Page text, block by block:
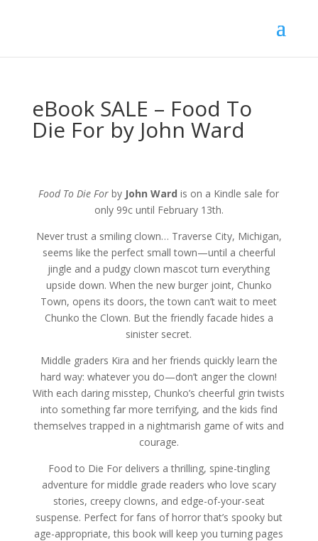
eBook SALE – Food To
Die For by John Ward
Food To Die For by John Ward is on a Kindle sale for
only 99c until February 13th.
Never trust a smiling clown… Traverse City, Michigan,
seems like the perfect small town—until a cheerful
jingle and a pudgy clown mascot turn everything
upside down. When the new burger joint, Chunko
Town, opens its doors, the town can’t wait to meet
Chunko the Clown. But the friendly facade hides a
sinister secret.
Middle graders Kira and her friends quickly learn the
hard way: whatever you do—don’t anger the clown!
With each daring misstep, Chunko’s cheerful grin twists
into something far more terrifying, and the kids find
themselves trapped in a nightmarish game of wits and
courage.
Food to Die For delivers a thrilling, spine-tingling
adventure for middle grade readers who love scary
stories, creepy clowns, and edge-of-your-seat
suspense. Perfect for fans of horror that’s spooky but
age-appropriate, this book will keep you turning pages